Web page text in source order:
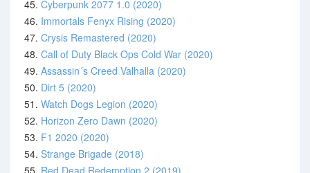
45. Cyberpunk 2077 1.0 (2020)
46. Immortals Fenyx Rising (2020)
47. Crysis Remastered (2020)
48. Call of Duty Black Ops Cold War (2020)
49. Assassin´s Creed Valhalla (2020)
50. Dirt 5 (2020)
51. Watch Dogs Legion (2020)
52. Horizon Zero Dawn (2020)
53. F1 2020 (2020)
54. Strange Brigade (2018)
55. Red Dead Redemption 2 (2019)